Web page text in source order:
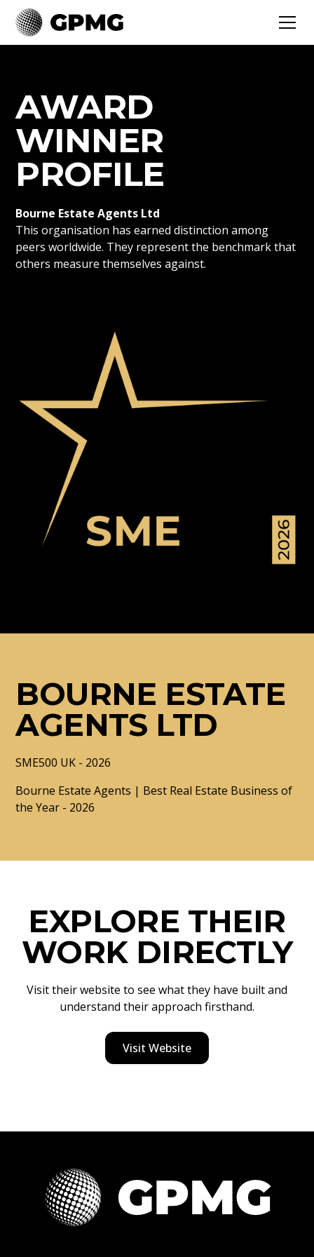
AWARD
WINNER
PROFILE
Bourne Estate Agents Ltd
This organisation has earned distinction among
peers worldwide. They represent the benchmark that
others measure themselves against.
BOURNE ESTATE
AGENTS LTD
SME500 UK - 2026
Bourne Estate Agents | Best Real Estate Business of
the Year - 2026
EXPLORE THEIR
WORK DIRECTLY
Visit their website to see what they have built and
understand their approach firsthand.
Visit Website